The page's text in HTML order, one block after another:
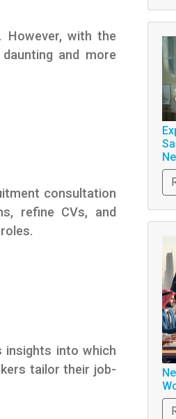
However, with the
and more
consultation
refine CVs, and
insights into which
tailor their job-